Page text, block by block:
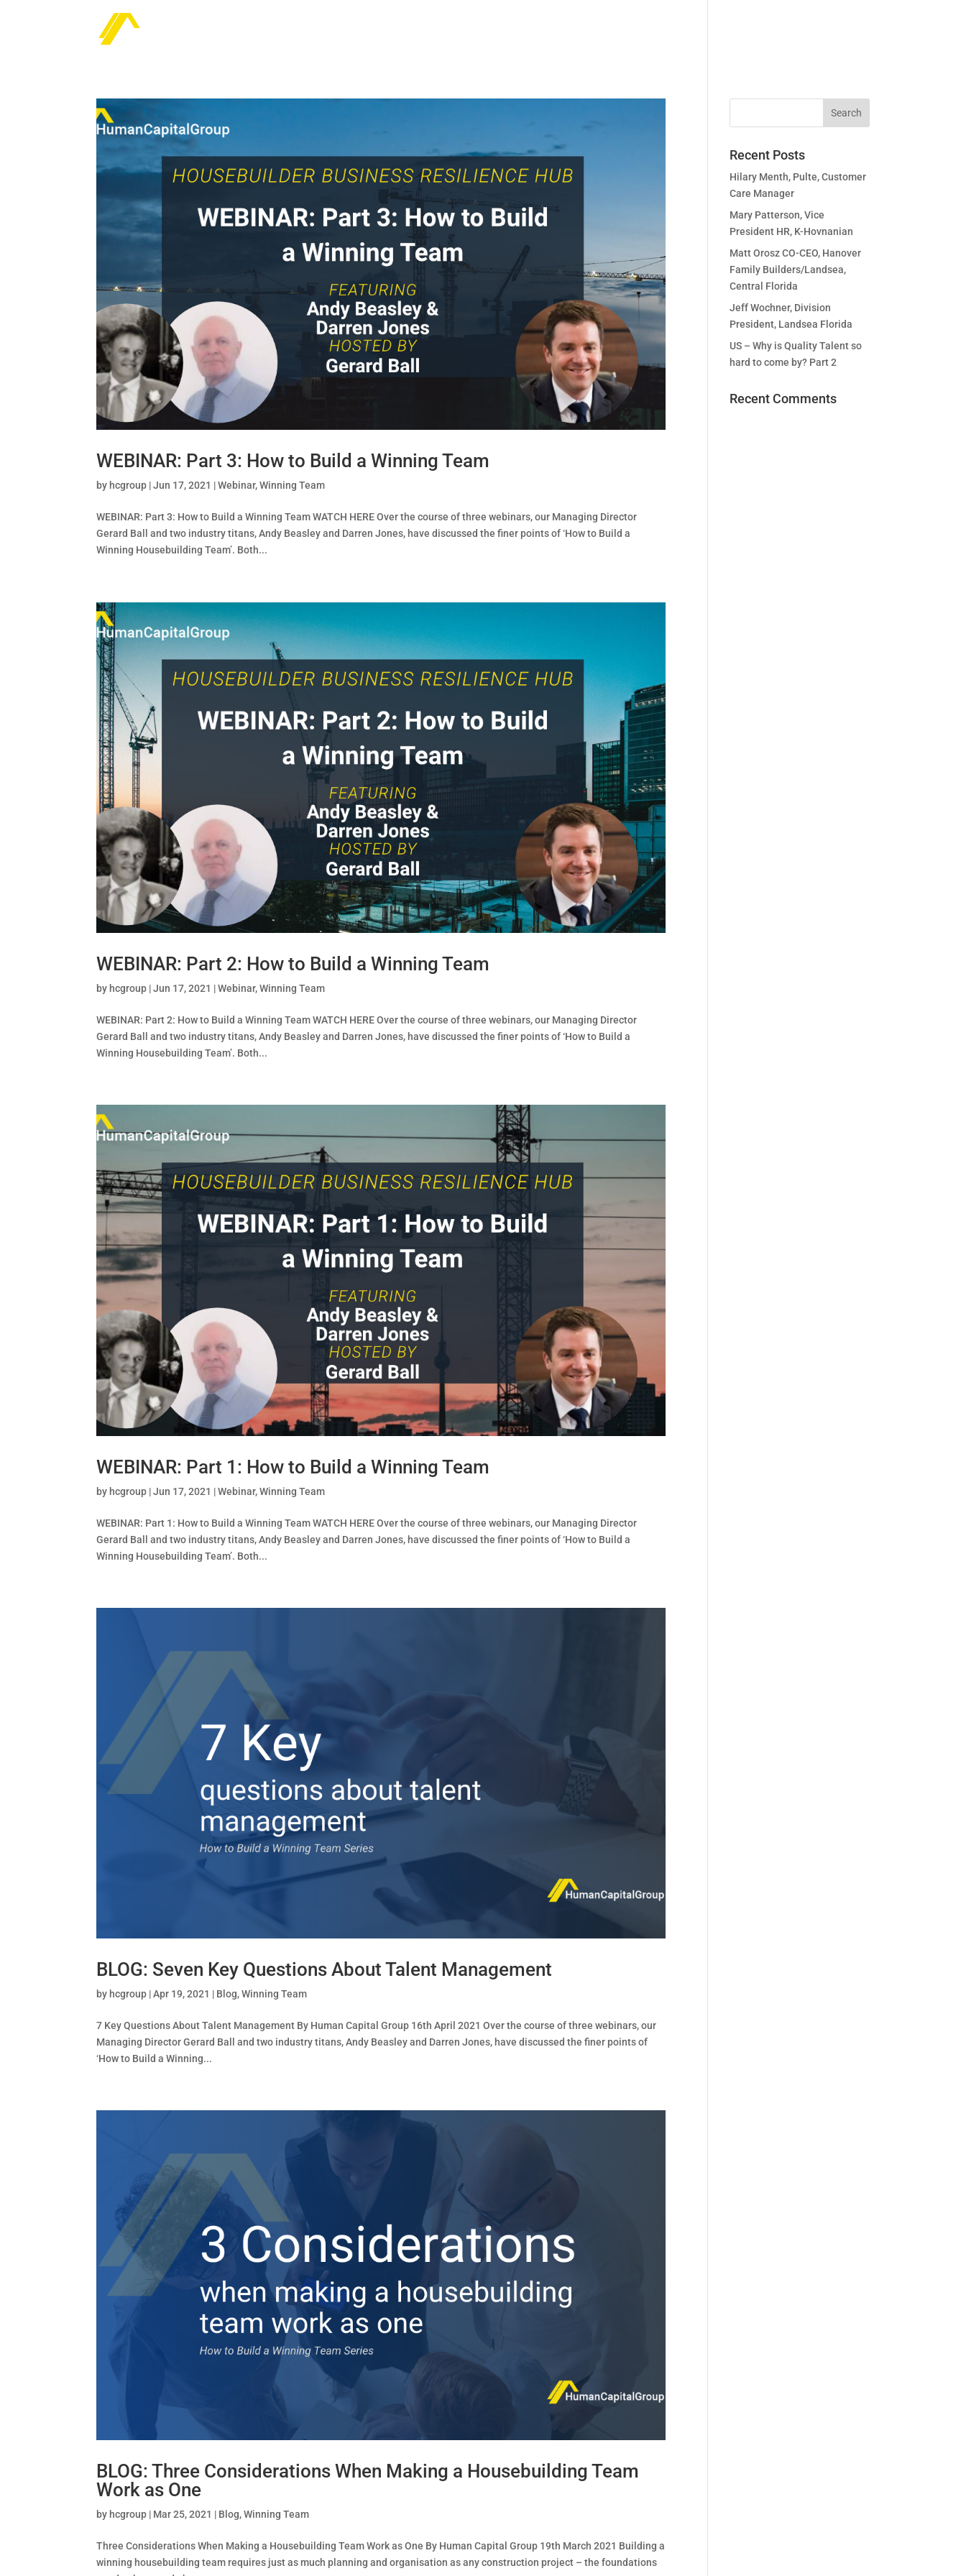
WEBINAR: Part 3: How to Build a Winning Team
by hcgroup |Jun 17, 2021 |Webinar,Winning Team
WEBINAR: Part 3: How to Build a Winning Team WATCH HERE Over the course of three webinars, our Managing Director
Gerard Ball and two industry titans, Andy Beasley and Darren Jones, have discussed the finer points of ‘How to Build a
Winning Housebuilding Team’. Both...
WEBINAR: Part 2: How to Build a Winning Team
by hcgroup |Jun 17, 2021 |Webinar,Winning Team
WEBINAR: Part 2: How to Build a Winning Team WATCH HERE Over the course of three webinars, our Managing Director
Gerard Ball and two industry titans, Andy Beasley and Darren Jones, have discussed the finer points of ‘How to Build a
Winning Housebuilding Team’. Both...
WEBINAR: Part 1: How to Build a Winning Team
by hcgroup |Jun 17, 2021 |Webinar,Winning Team
WEBINAR: Part 1: How to Build a Winning Team WATCH HERE Over the course of three webinars, our Managing Director
Gerard Ball and two industry titans, Andy Beasley and Darren Jones, have discussed the finer points of ‘How to Build a
Winning Housebuilding Team’. Both...
BLOG: Seven Key Questions About Talent Management
by hcgroup |Apr 19, 2021 | Blog,Winning Team
7 Key Questions About Talent Management By Human Capital Group 16th April 2021 Over the course of three webinars, our
Managing Director Gerard Ball and two industry titans, Andy Beasley and Darren Jones, have discussed the finer points of
‘How to Build a Winning...
BLOG: Three Considerations When Making a Housebuilding Team
Work as One
by hcgroup | Mar 25, 2021 | Blog,Winning Team
Three Considerations When Making a Housebuilding Team Work as One By Human Capital Group 19th March 2021 Building a
winning housebuilding team requires just as much planning and organisation as any construction project – the foundations
Recent Posts
Hilary Menth, Pulte, Customer
Care Manager
Mary Patterson, Vice
President HR, K-Hovnanian
Matt Orosz CO-CEO, Hanover
Family Builders/Landsea,
Central Florida
Jeff Wochner, Division
President, Landsea Florida
US – Why is Quality Talent so
hard to come by? Part 2
Recent Comments